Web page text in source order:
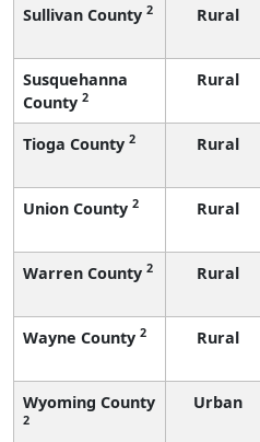
Sullivan County 2 Rural
Susquehanna
County 2
Rural
Tioga County 2 Rural
Union County 2 Rural
Warren County 2 Rural
Wayne County 2 Rural
Wyoming County
2
Urban